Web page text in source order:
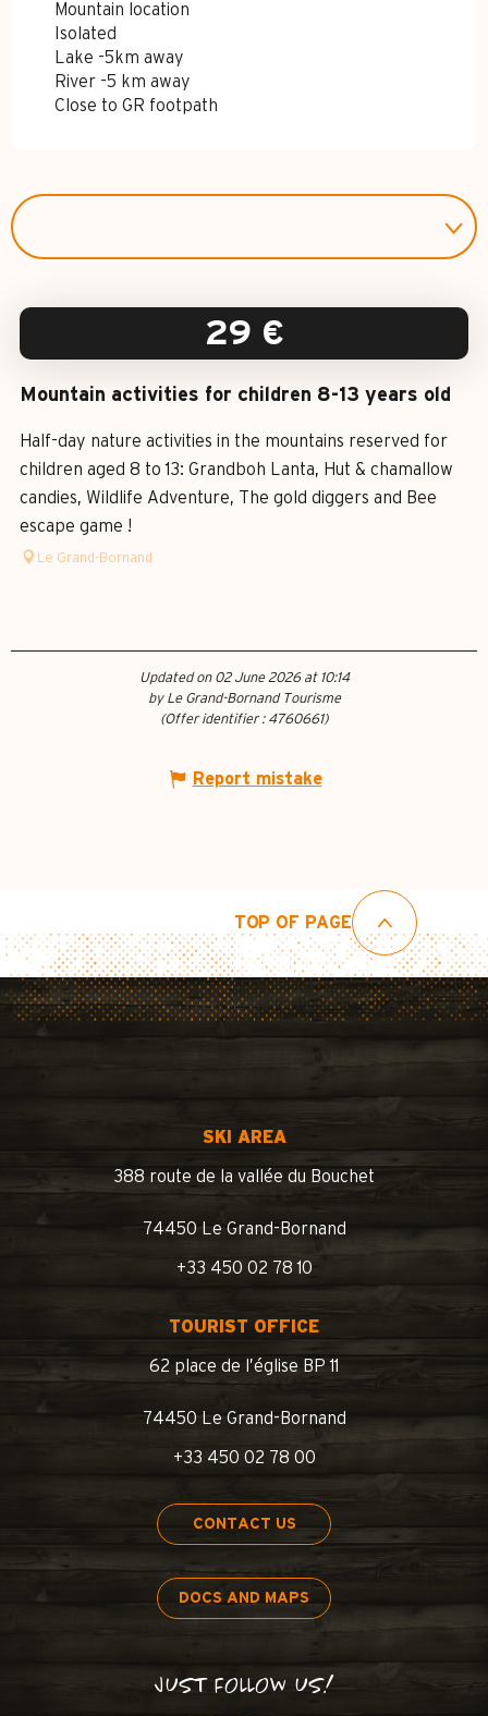
Mountain location
Isolated
Lake -5km away
River -5 km away
Close to GR footpath
29 €
Mountain activities for children 8-13 years old
Half-day nature activities in the mountains reserved for
children aged 8 to 13: Grandboh Lanta, Hut & chamallow
candies, Wildlife Adventure, The gold diggers and Bee
escape game !
Le Grand-Bornand
Updated on 02 June 2026 at 10:14
by Le Grand-Bornand Tourisme
(Offer identifier : 4760661)
Report mistake
TOP OF PAGE
SKI AREA
388 route de la vallée du Bouchet
74450 Le Grand-Bornand
+33 450 02 78 10
TOURIST OFFICE
62 place de l’église BP 11
74450 Le Grand-Bornand
+33 450 02 78 00
CONTACT US
DOCS AND MAPS
JUST FOLLOW US!